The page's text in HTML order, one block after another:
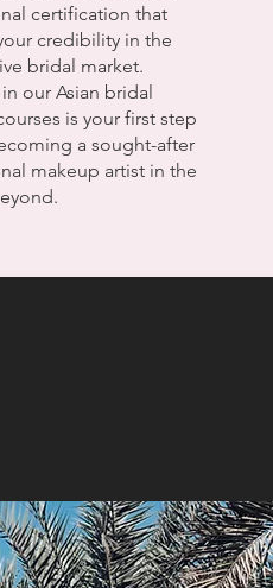
certification that
credibility in the
bridal market.
our Asian bridal
is your first step
a sought-after
makeup artist in the